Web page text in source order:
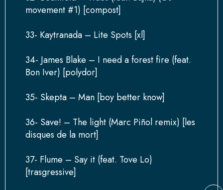
movement #1) [compost]
33- Kaytranada – Lite Spots [xl]
34- James Blake – I need a forest fire (feat.
Bon Iver) [polydor]
35- Skepta – Man [boy better know]
36- Save! – The light (Marc Piñol remix) [les
disques de la mort]
37- Flume – Say it (feat. Tove Lo)
[trasgressive]